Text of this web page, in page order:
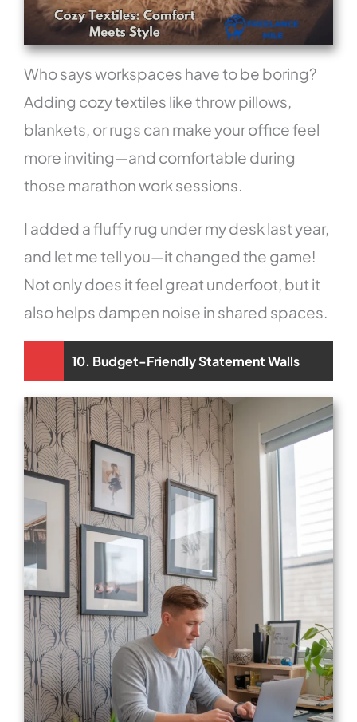
Who says workspaces have to be boring?
Adding cozy textiles like throw pillows,
blankets, or rugs can make your office feel
more inviting—and comfortable during
those marathon work sessions.
I added a fluffy rug under my desk last year,
and let me tell you—it changed the game!
Not only does it feel great underfoot, but it
also helps dampen noise in shared spaces.
10. Budget-Friendly Statement Walls